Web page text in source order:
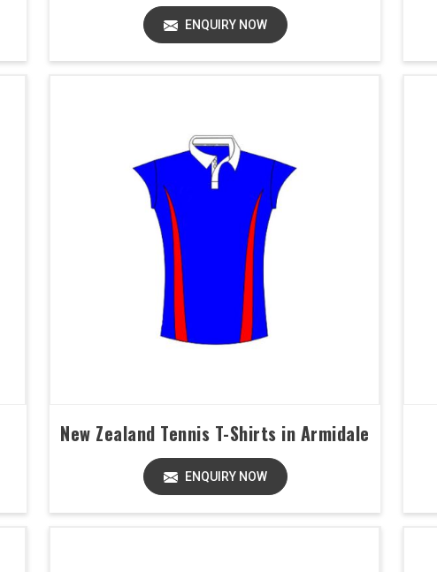
ENQUIRY NOW
New Zealand Tennis T-Shirts in Armidale
ENQUIRY NOW